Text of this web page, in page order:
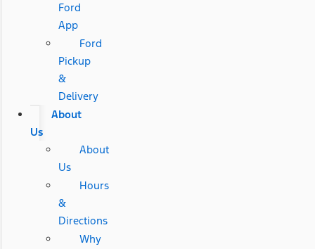
Ford
App
Ford
Pickup
&
Delivery
About
Us
About
Us
Hours
&
Directions
Why